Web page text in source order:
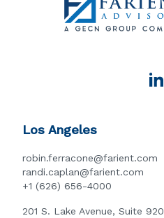
Los Angeles
robin.ferracone@farient.com
randi.caplan@farient.com
+1 (626) 656-4000
201 S. Lake Avenue, Suite 920